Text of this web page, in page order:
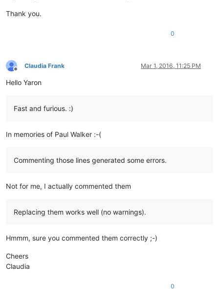
Thank you.
0
Offline
Claudia Frank Mar 1, 2016, 11:25 PM
Hello Yaron
Fast and furious. :)
In memories of Paul Walker :-(
Commenting those lines generated some errors.
Not for me, I actually commented them
Replacing them works well (no warnings).
Hmmm, sure you commented them correctly ;-)
Cheers
Claudia
0